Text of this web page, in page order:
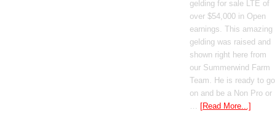
gelding for sale LTE of
over $54,000 in Open
earnings. This amazing
gelding was raised and
shown right here from
our Summerwind Farm
Team. He is ready to go
on and be a Non Pro or
[Read More...]